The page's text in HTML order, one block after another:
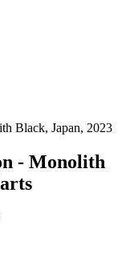
Black, Japan, 2023
- Monolith